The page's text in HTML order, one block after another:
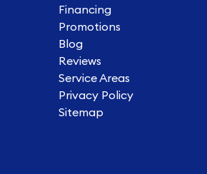
Financing
Promotions
Blog
Reviews
Service Areas
Privacy Policy
Sitemap